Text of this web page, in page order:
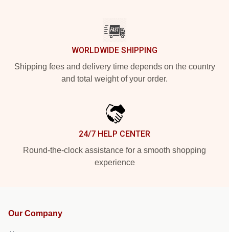
WORLDWIDE SHIPPING
Shipping fees and delivery time depends on the country
and total weight of your order.
24/7 HELP CENTER
Round-the-clock assistance for a smooth shopping
experience
Our Company